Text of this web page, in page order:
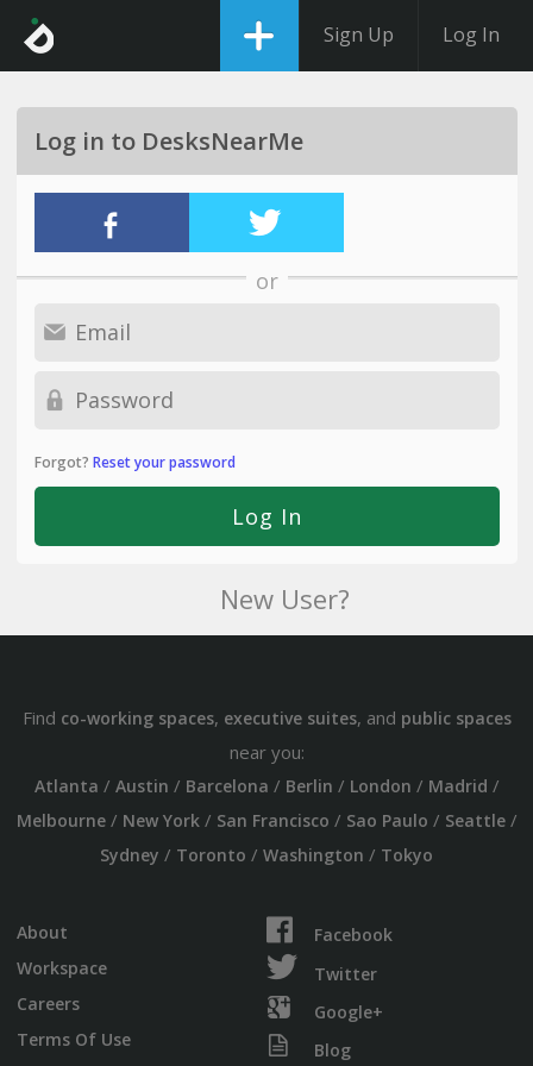
Sign Up Log In
Log in to DesksNearMe
or
Forgot? Reset your password
New User?
Find co-working spaces, executive suites, and public spaces
near you:
Atlanta / Austin / Barcelona / Berlin / London / Madrid /
Melbourne/ New York/ San Francisco / Sao Paulo / Seattle/
Sydney / Toronto / Washington / Tokyo
About
Workspace
Careers
Terms Of Use
Facebook
Twitter
Google+
Blog